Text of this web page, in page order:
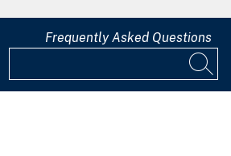
Frequently Asked Questions